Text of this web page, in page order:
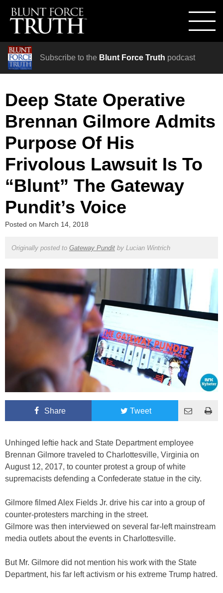
Subscribe to the Blunt Force Truth podcast
Deep State Operative
Brennan Gilmore Admits
Purpose Of His
Frivolous Lawsuit Is To
“Blunt” The Gateway
Pundit’s Voice
Posted on March 14, 2018
Originally posted to Gateway Punditby Lucian Wintrich
Share Tweet
Unhinged leftie hack and State Department employee
Brennan Gilmore traveled to Charlottesville, Virginia on
August 12, 2017, to counter protest a group of white
supremacists defending a Confederate statue in the city.
Gilmore filmed Alex Fields Jr. drive his car into a group of
counter-protesters marching in the street.
Gilmore was then interviewed on several far-left mainstream
media outlets about the events in Charlottesville.
But Mr. Gilmore did not mention his work with the State
Department, his far left activism or his extreme Trump hatred.